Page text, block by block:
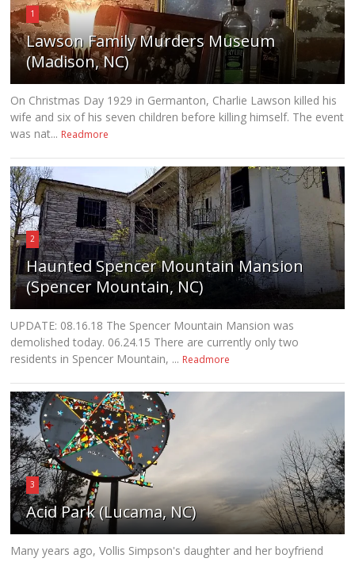
1
Lawson Family Murders Museum
(Madison, NC)
On Christmas Day 1929 in Germanton, Charlie Lawson killed his
wife and six of his seven children before killing himself. The event
was nat... Readmore
2
Haunted Spencer Mountain Mansion
(Spencer Mountain, NC)
UPDATE: 08.16.18 The Spencer Mountain Mansion was
demolished today. 06.24.15 There are currently only two
residents in Spencer Mountain, ... Readmore
3
Acid Park (Lucama, NC)
Many years ago, Vollis Simpson's daughter and her boyfriend